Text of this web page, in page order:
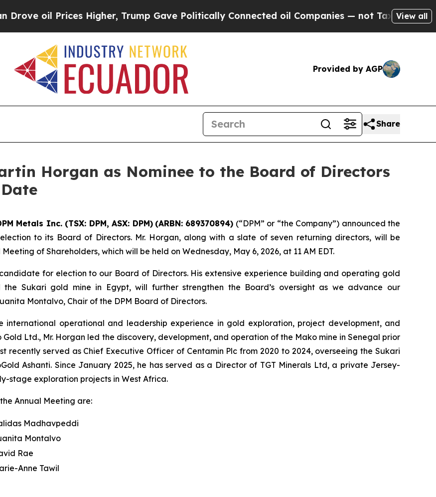
oil Prices Higher, Trump Gave Politically Connected oil Companies — not Taxpayers — the
View all
Provided by AGP
Share
Horgan as Nominee to the Board of Directors
Metals Inc. (TSX: DPM, ASX: DPM) (ARBN: 689370894) (“DPM” or “the Company”) announced the
to its Board of Directors. Mr. Horgan, along with a slate of seven returning directors, will be
of Shareholders, which will be held on Wednesday, May 6, 2026, at 11 AM EDT.
for election to our Board of Directors. His extensive experience building and operating gold
Sukari gold mine in Egypt, will further strengthen the Board’s oversight as we advance our
Montalvo, Chair of the DPM Board of Directors.
international operational and leadership experience in gold exploration, project development, and
Ltd., Mr. Horgan led the discovery, development, and operation of the Mako mine in Senegal prior
recently served as Chief Executive Officer of Centamin Plc from 2020 to 2024, overseeing the Sukari
Ashanti. Since January 2025, he has served as a Director of TGT Minerals Ltd, a private Jersey-
stage exploration projects in West Africa.
Annual Meeting are:
Madhavpeddi
Montalvo
Rae
Anne Tawil